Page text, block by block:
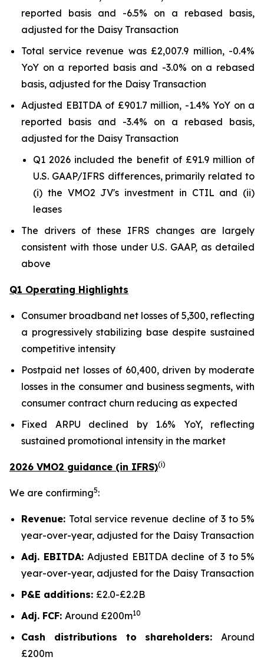
reported basis and -6.5% on a rebased basis,
adjusted for the Daisy Transaction
Total service revenue was £2,007.9 million, -0.4%
YoY on a reported basis and -3.0% on a rebased
basis, adjusted for the Daisy Transaction
Adjusted EBITDA of £901.7 million, -1.4% YoY on a
reported basis and -3.4% on a rebased basis,
adjusted for the Daisy Transaction
Q1 2026 included the benefit of £91.9 million of
U.S. GAAP/IFRS differences, primarily related to
(i) the VMO2 JV's investment in CTIL and (ii)
leases
The drivers of these IFRS changes are largely
consistent with those under U.S. GAAP, as detailed
above
Q1 Operating Highlights
Consumer broadband net losses of 5,300, reflecting
a progressively stabilizing base despite sustained
competitive intensity
Postpaid net losses of 60,400, driven by moderate
losses in the consumer and business segments, with
consumer contract churn reducing as expected
Fixed ARPU declined by 1.6% YoY, reflecting
sustained promotional intensity in the market
2026 VMO2 guidance (in IFRS)(i)
We are confirming5:
Revenue: Total service revenue decline of 3 to 5%
year-over-year, adjusted for the Daisy Transaction
Adj. EBITDA: Adjusted EBITDA decline of 3 to 5%
year-over-year, adjusted for the Daisy Transaction
P&E additions: £2.0-£2.2B
Adj. FCF: Around £200m10
Cash distributions to shareholders: Around
£200m